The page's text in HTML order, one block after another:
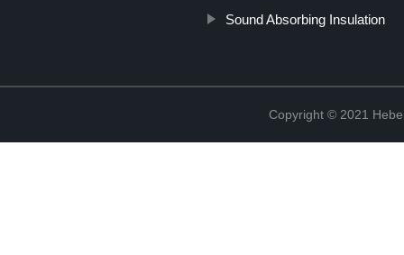
Sound Absorbing Insulation
Copyright © 2021